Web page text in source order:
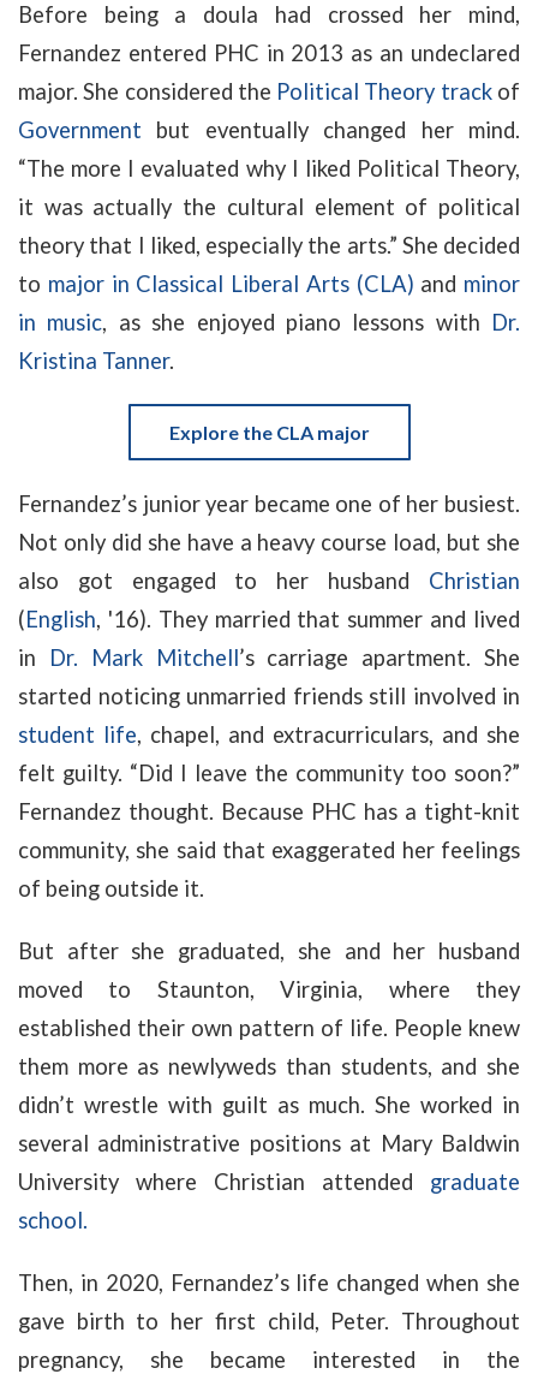
Before being a doula had crossed her mind,
Fernandez entered PHC in 2013 as an undeclared
major. She considered the Political Theory track of
Government but eventually changed her mind.
“The more I evaluated why I liked Political Theory,
it was actually the cultural element of political
theory that I liked, especially the arts.” She decided
to major in Classical Liberal Arts (CLA) and minor
in music, as she enjoyed piano lessons with Dr.
Kristina Tanner.
Explore the CLA major
Fernandez’s junior year became one of her busiest.
Not only did she have a heavy course load, but she
also got engaged to her husband Christian
(English, '16). They married that summer and lived
in Dr. Mark Mitchell’s carriage apartment. She
started noticing unmarried friends still involved in
student life, chapel, and extracurriculars, and she
felt guilty. “Did I leave the community too soon?”
Fernandez thought. Because PHC has a tight-knit
community, she said that exaggerated her feelings
of being outside it.
But after she graduated, she and her husband
moved to Staunton, Virginia, where they
established their own pattern of life. People knew
them more as newlyweds than students, and she
didn’t wrestle with guilt as much. She worked in
several administrative positions at Mary Baldwin
University where Christian attended graduate
school.
Then, in 2020, Fernandez’s life changed when she
gave birth to her first child, Peter. Throughout
pregnancy, she became interested in the